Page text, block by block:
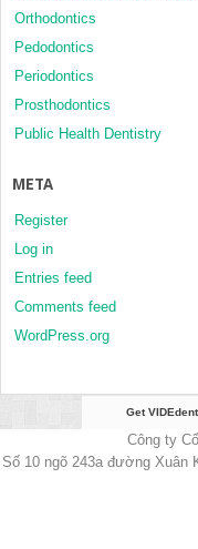
Orthodontics
Pedodontics
Periodontics
Prosthodontics
Public Health Dentistry
META
Register
Log in
Entries feed
Comments feed
WordPress.org
Get
Công ty
Số 10 ngõ 243a đường Xuân